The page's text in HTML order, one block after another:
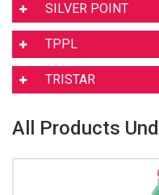
SILVER POINT
TPPL
TRISTAR
All Products